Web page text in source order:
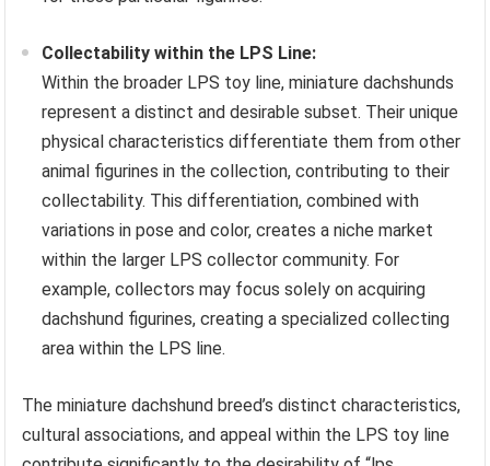
Collectability within the LPS Line:
Within the broader LPS toy line, miniature dachshunds
represent a distinct and desirable subset. Their unique
physical characteristics differentiate them from other
animal figurines in the collection, contributing to their
collectability. This differentiation, combined with
variations in pose and color, creates a niche market
within the larger LPS collector community. For
example, collectors may focus solely on acquiring
dachshund figurines, creating a specialized collecting
area within the LPS line.
The miniature dachshund breed’s distinct characteristics,
cultural associations, and appeal within the LPS toy line